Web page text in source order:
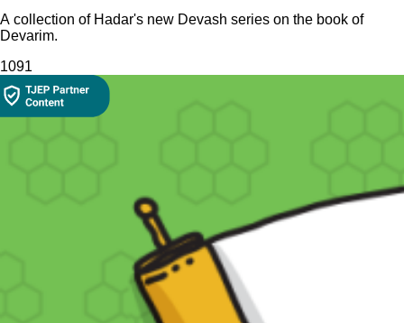
A collection of Hadar's new Devash series on the book of
Devarim.
1091